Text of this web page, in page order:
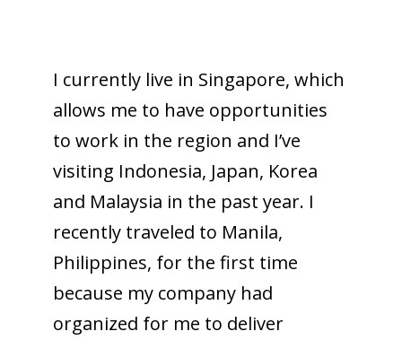
I currently live in Singapore, which
allows me to have opportunities
to work in the region and I’ve
visiting Indonesia, Japan, Korea
and Malaysia in the past year. I
recently traveled to Manila,
Philippines, for the first time
because my company had
organized for me to deliver